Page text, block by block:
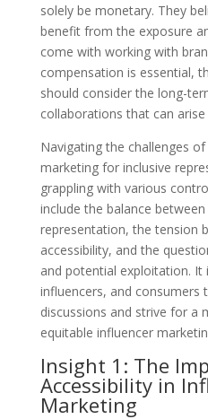
solely be monetary. They
benefit from the exposure
come with working with
compensation is essential,
should consider the long-
collaborations that can
Navigating the challenges
marketing for inclusive
grappling with various
include the balance
representation, the tension
accessibility, and the
and potential exploitation. It
influencers, and consumers
discussions and strive for a
equitable influencer
Insight 1: The
Accessibility in
Marketing